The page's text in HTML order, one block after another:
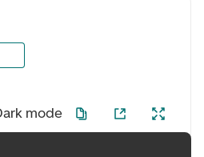
mode